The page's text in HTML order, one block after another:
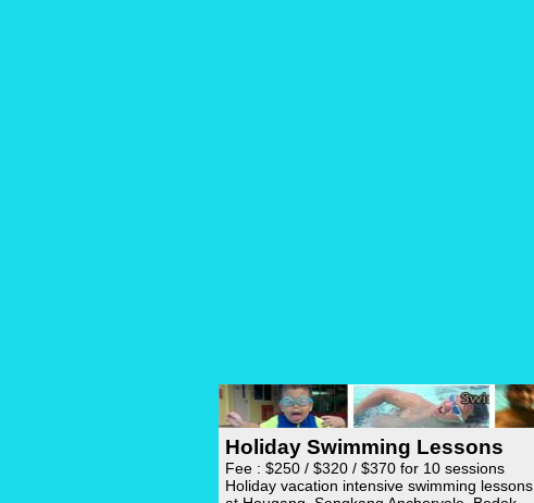
Holiday Swimming Lessons
Fee : $250 / $320 / $370 for 10 sessions
Holiday vacation intensive swimming lessons